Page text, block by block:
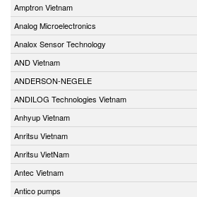
Amptron Vietnam
Analog Microelectronics
Analox Sensor Technology
AND Vietnam
ANDERSON-NEGELE
ANDILOG Technologies Vietnam
Anhyup Vietnam
Anritsu Vietnam
Anritsu VietNam
Antec Vietnam
Antico pumps